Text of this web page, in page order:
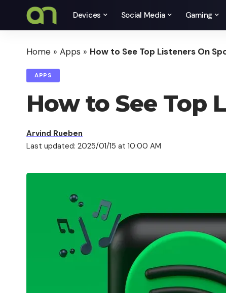
Devices Social Media Gaming
Home » Apps » How to See Top Listeners On
APPS
How to See Top
Last updated: 2025/01/15 at 10:00 AM
Arvind Rueben